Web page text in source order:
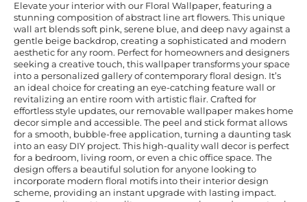
Elevate your interior with our Floral Wallpaper, featuring a
stunning composition of abstract line art flowers. This unique
wall art blends soft pink, serene blue, and deep navy against a
gentle beige backdrop, creating a sophisticated and modern
aesthetic for any room. Perfect for homeowners and designers
seeking a creative touch, this wallpaper transforms your space
into a personalized gallery of contemporary floral design. It’s
an ideal choice for creating an eye-catching feature wall or
revitalizing an entire room with artistic flair. Crafted for
effortless style updates, our removable wallpaper makes home
decor simple and accessible. The peel and stick format allows
for a smooth, bubble-free application, turning a daunting task
into an easy DIY project. This high-quality wall decor is perfect
for a bedroom, living room, or even a chic office space. The
design offers a beautiful solution for anyone looking to
incorporate modern floral motifs into their interior design
scheme, providing an instant upgrade with lasting impact.